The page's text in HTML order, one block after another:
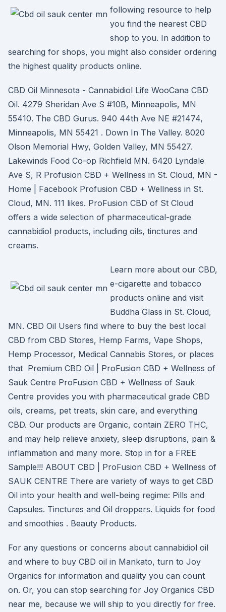
following resource to help
you find the nearest CBD
shop to you. In addition to
searching for shops, you might also consider ordering
the highest quality products online.
CBD Oil Minnesota - Cannabidiol Life WooCana CBD
Oil. 4279 Sheridan Ave S #10B, Minneapolis, MN
55410. The CBD Gurus. 940 44th Ave NE #21474,
Minneapolis, MN 55421 . Down In The Valley. 8020
Olson Memorial Hwy, Golden Valley, MN 55427.
Lakewinds Food Co-op Richfield MN. 6420 Lyndale
Ave S, R Profusion CBD + Wellness in St. Cloud, MN -
Home | Facebook Profusion CBD + Wellness in St.
Cloud, MN. 111 likes. ProFusion CBD of St Cloud
offers a wide selection of pharmaceutical-grade
cannabidiol products, including oils, tinctures and
creams.
Learn more about our CBD,
e-cigarette and tobacco
products online and visit
Buddha Glass in St. Cloud,
MN. CBD Oil Users find where to buy the best local
CBD from CBD Stores, Hemp Farms, Vape Shops,
Hemp Processor, Medical Cannabis Stores, or places
that Premium CBD Oil | ProFusion CBD + Wellness of
Sauk Centre ProFusion CBD + Wellness of Sauk
Centre provides you with pharmaceutical grade CBD
oils, creams, pet treats, skin care, and everything
CBD. Our products are Organic, contain ZERO THC,
and may help relieve anxiety, sleep disruptions, pain &
inflammation and many more. Stop in for a FREE
Sample!!! ABOUT CBD | ProFusion CBD + Wellness of
SAUK CENTRE There are variety of ways to get CBD
Oil into your health and well-being regime: Pills and
Capsules. Tinctures and Oil droppers. Liquids for food
and smoothies . Beauty Products.
For any questions or concerns about cannabidiol oil
and where to buy CBD oil in Mankato, turn to Joy
Organics for information and quality you can count
on. Or, you can stop searching for Joy Organics CBD
near me, because we will ship to you directly for free.